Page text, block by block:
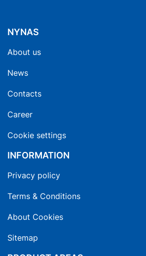
NYNAS
About us
News
Contacts
Career
Cookie settings
INFORMATION
Privacy policy
Terms & Conditions
About Cookies
Sitemap